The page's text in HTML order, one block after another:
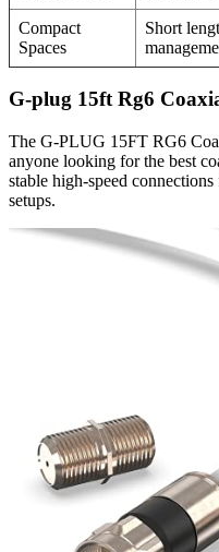
Compact
Spaces
Short
G-plug 15ft Rg6
The G-PLUG 15FT RG6
anyone looking for the best
stable high-speed
setups.